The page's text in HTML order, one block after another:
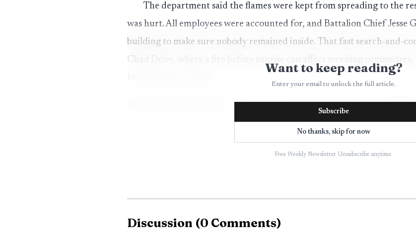
The department said the flames were kept from spreading to the
was hurt. All employees were accounted for, and Battalion Chief Jesse
building to make sure nobody remained inside. That fast search-and-
Chad Drive, where a fire before sunrise can affect morning
Want to keep reading?
Enter your email to unlock the full article.
Subscribe
No thanks, skip for now
Free Weekly Newsletter. Unsubscribe anytime.
Discussion (0 Comments)